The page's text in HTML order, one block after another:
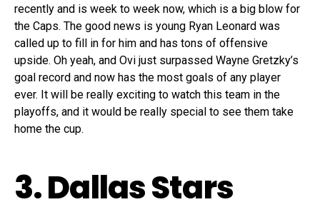
recently and is week to week now, which is a big blow for
the Caps. The good news is young Ryan Leonard was
called up to fill in for him and has tons of offensive
upside. Oh yeah, and Ovi just surpassed Wayne Gretzky’s
goal record and now has the most goals of any player
ever. It will be really exciting to watch this team in the
playoffs, and it would be really special to see them take
home the cup.
3. Dallas Stars